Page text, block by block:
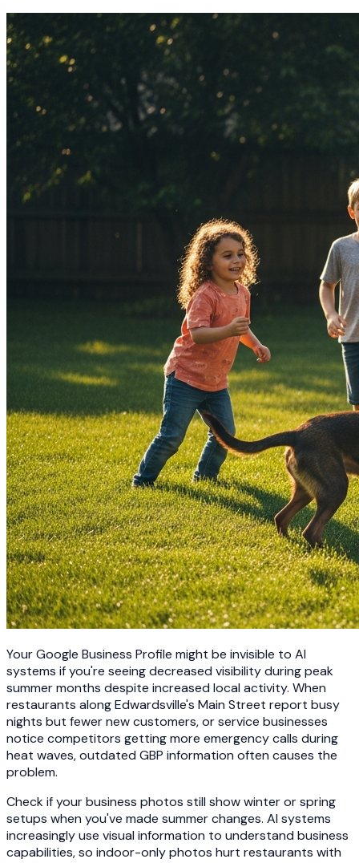
Your Google Business Profile might be invisible to AI
systems if you're seeing decreased visibility during peak
summer months despite increased local activity. When
restaurants along Edwardsville's Main Street report busy
nights but fewer new customers, or service businesses
notice competitors getting more emergency calls during
heat waves, outdated GBP information often causes the
problem.
Check if your business photos still show winter or spring
setups when you've made summer changes. AI systems
increasingly use visual information to understand business
capabilities, so indoor-only photos hurt restaurants with